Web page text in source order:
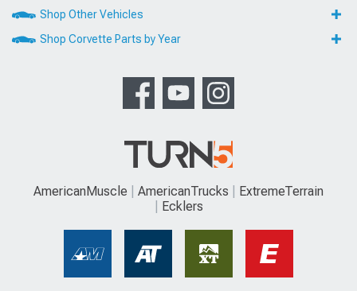
Shop Other Vehicles
Shop Corvette Parts by Year
AmericanMuscle AmericanTrucks
ExtremeTerrain
Ecklers